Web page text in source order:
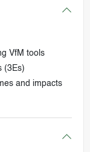
VfM tools
(3Es)
and impacts